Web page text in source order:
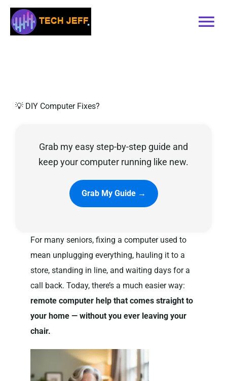
Skip
content
Contact
Privacy Policy
💡 DIY Computer Fixes?
Grab my easy step-by-step guide and
keep your computer running like new.
Grab My Guide →
For many seniors, fixing a computer used to
mean unplugging everything, hauling it to a
store, standing in line, and waiting days for a
call back. Today, there’s a much easier way:
remote computer help that comes straight to
your home — without you ever leaving your
chair.